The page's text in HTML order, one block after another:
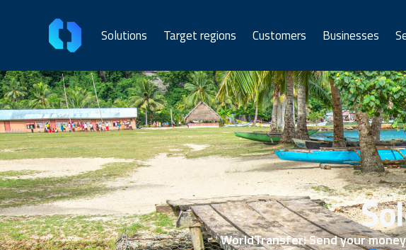
Solutions Target regions Customers Businesses
WorldTransfer: Send your